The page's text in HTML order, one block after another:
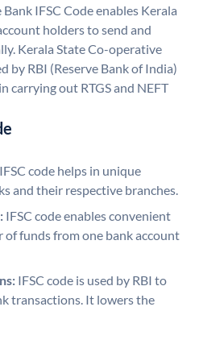
IFSC Code enables Kerala
holders to send and
Kerala State Co-operative
by RBI (Reserve Bank of India)
carrying out RTGS and NEFT
IFSC code helps in unique
and their respective branches.
IFSC code enables convenient
of funds from one bank account
IFSC code is used by RBI to
transactions. It lowers the